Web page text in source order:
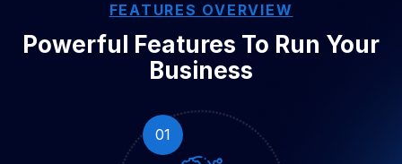
FEATURES OVERVIEW
Powerful Features To Run Your
Business
01